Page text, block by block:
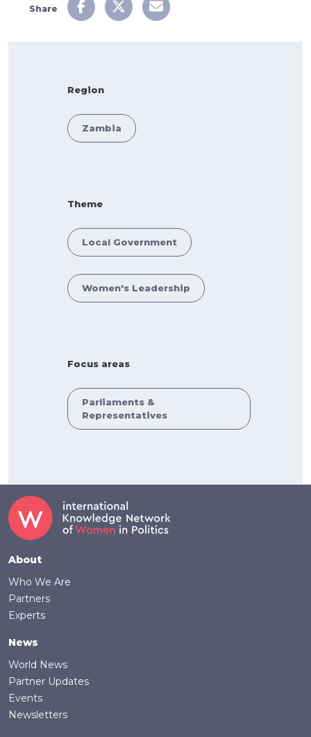
Share
Region
Zambia
Theme
Local Government
Women's Leadership
Focus areas
Parliaments &
Representatives
Footer
About
Who We Are
Partners
Experts
News
World News
Partner Updates
Events
Newsletters